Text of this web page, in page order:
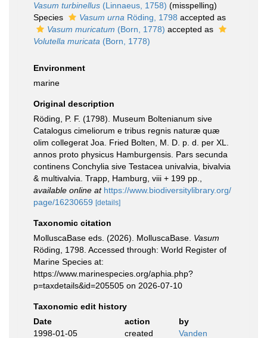
Vasum turbinellus (Linnaeus, 1758) (misspelling)
Species
Vasum urna Röding, 1798 accepted as
Vasum muricatum (Born, 1778) accepted as
Volutella muricata (Born, 1778)
Environment
marine
Original description
Röding, P. F. (1798). Museum Boltenianum sive
Catalogus cimeliorum e tribus regnis naturæ quæ
olim collegerat Joa. Fried Bolten, M. D. p. d. per XL.
annos proto physicus Hamburgensis. Pars secunda
continens Conchylia sive Testacea univalvia, bivalvia
& multivalvia. Trapp, Hamburg, viii + 199 pp.
available online at https://www.biodiversitylibrary.org/
page/16230659 [details]
Taxonomic citation
MolluscaBase eds. (2026). MolluscaBase. Vasum
Röding, 1798. Accessed through: World Register of
Marine Species at:
https://www.marinespecies.org/aphia.php?
p=taxdetails&id=205505 on 2026-07-10
Taxonomic edit history
Date
action
by
1998-01-05
created
Vanden